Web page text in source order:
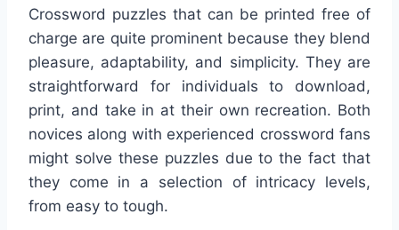
Crossword puzzles that can be printed free of
charge are quite prominent because they blend
pleasure, adaptability, and simplicity. They are
straightforward for individuals to download,
print, and take in at their own recreation. Both
novices along with experienced crossword fans
might solve these puzzles due to the fact that
they come in a selection of intricacy levels,
from easy to tough.